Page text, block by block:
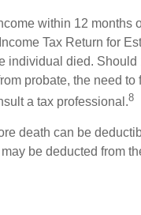
within 12 months
Tax Return for
individual died. Should
probate, the need to
a tax professional.8
death can be
be deducted from